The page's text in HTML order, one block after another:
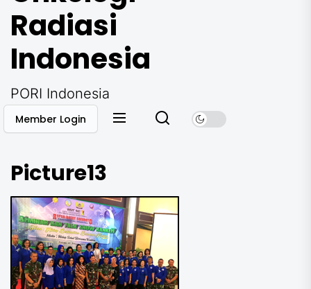
Radiasi
Indonesia
PORI Indonesia
Member Login
Picture13